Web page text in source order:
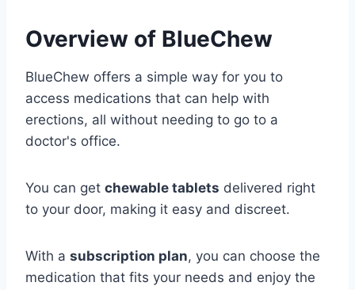
Overview of BlueChew
BlueChew offers a simple way for you to
access medications that can help with
erections, all without needing to go to a
doctor's office.
You can get chewable tablets delivered right
to your door, making it easy and discreet.
With a subscription plan, you can choose the
medication that fits your needs and enjoy the